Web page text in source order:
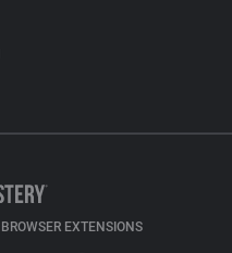
BROWSER EXTENSIONS